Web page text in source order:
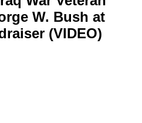
W. Bush at
(VIDEO)